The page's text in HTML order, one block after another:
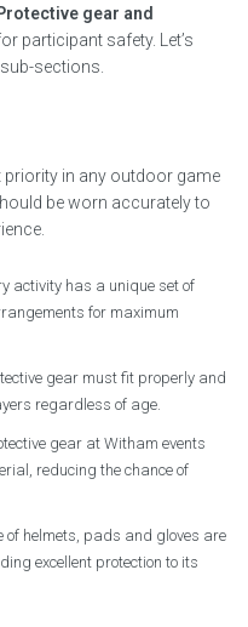
gear and
participant safety. Let’s
sections.
in any outdoor game
be worn accurately to
activity has a unique set of
for maximum
gear must fit properly and
regardless of age.
gear at Witham events
reducing the chance of
of helmets, pads and gloves are
excellent protection to its